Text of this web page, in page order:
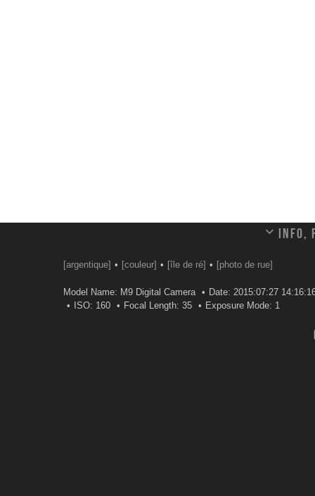
Info,
[argentique] [couleur] [île de ré] [photo de rue]
Model Name: M9 Digital Camera
Date: 2015:07:27
ISO: 160
Focal Length: 35 Exposure Mode: 1